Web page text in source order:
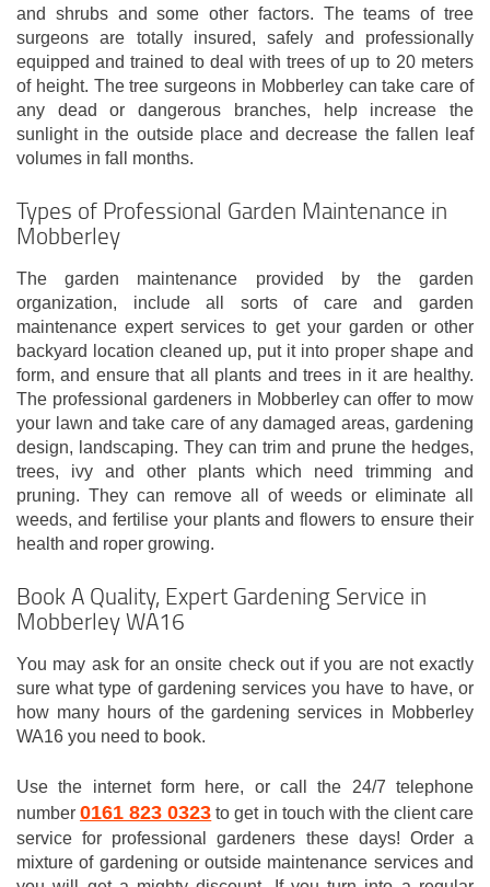
and shrubs and some other factors. The teams of tree
surgeons are totally insured, safely and professionally
equipped and trained to deal with trees of up to 20 meters
of height. The tree surgeons in Mobberley can take care of
any dead or dangerous branches, help increase the
sunlight in the outside place and decrease the fallen leaf
volumes in fall months.
Types of Professional Garden Maintenance in
Mobberley
The garden maintenance provided by the garden
organization, include all sorts of care and garden
maintenance expert services to get your garden or other
backyard location cleaned up, put it into proper shape and
form, and ensure that all plants and trees in it are healthy.
The professional gardeners in Mobberley can offer to mow
your lawn and take care of any damaged areas, gardening
design, landscaping. They can trim and prune the hedges,
trees, ivy and other plants which need trimming and
pruning. They can remove all of weeds or eliminate all
weeds, and fertilise your plants and flowers to ensure their
health and roper growing.
Book A Quality, Expert Gardening Service in
Mobberley WA16
You may ask for an onsite check out if you are not exactly
sure what type of gardening services you have to have, or
how many hours of the gardening services in Mobberley
WA16 you need to book.
Use the internet form here, or call the 24/7 telephone
number0161 823 0323 to get in touch with the client care
service for professional gardeners these days! Order a
mixture of gardening or outside maintenance services and